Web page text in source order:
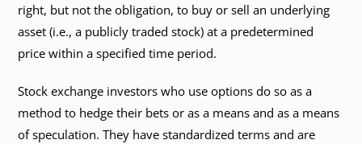
right, but not the obligation, to buy or sell an underlying
asset (i.e., a publicly traded stock) at a predetermined
price within a specified time period.
Stock exchange investors who use options do so as a
method to hedge their bets or as a means and as a means
of speculation. They have standardized terms and are